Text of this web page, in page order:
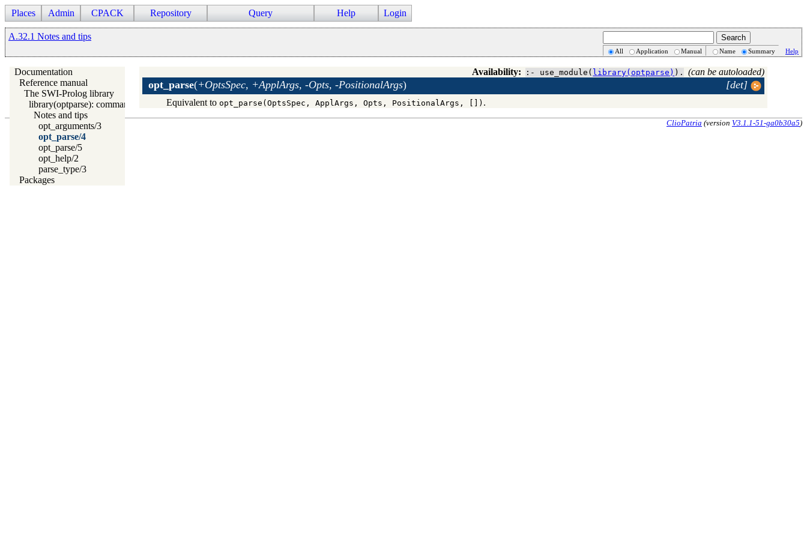
Places Admin CPACK Repository Query Help Login
A.32.1 Notes and tips
All Application Manual Name Summary Help
Documentation
Reference manual
The SWI-Prolog library
library(optparse): command line parsing
Notes and tips
opt_arguments/3
opt_parse/4
opt_parse/5
opt_help/2
parse_type/3
Packages
Availability: :- use_module( library(optparse) ). (can be autoloaded)
[det]
opt_parse(+OptsSpec, +ApplArgs, -Opts, -PositionalArgs)
Equivalent to opt_parse(OptsSpec, ApplArgs, Opts, PositionalArgs, []) .
ClioPatria (version V3.1.1-51-ga0b30a5)